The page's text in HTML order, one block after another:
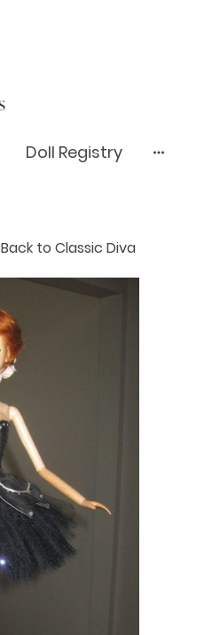
Doll Registry
Back to Classic Diva